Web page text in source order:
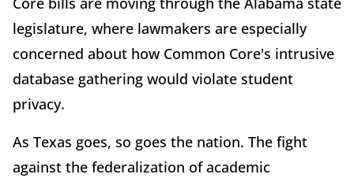
legislature, where lawmakers are especially
concerned about how Common Core's intrusive
database gathering would violate student
privacy.
As Texas goes, so goes the nation. The fight
against the federalization of academic